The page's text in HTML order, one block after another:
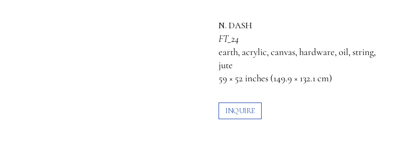
n. dash
FT_24
earth, acrylic, canvas, hardware, oil, string,
jute
59 × 52 inches (149.9 × 132.1 cm)
INQUIRE